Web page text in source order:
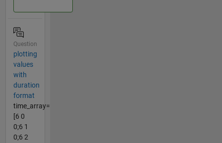
Question
plotting
values
with
duration
format
time_array=
[6 0
0;6 1
0;6 2